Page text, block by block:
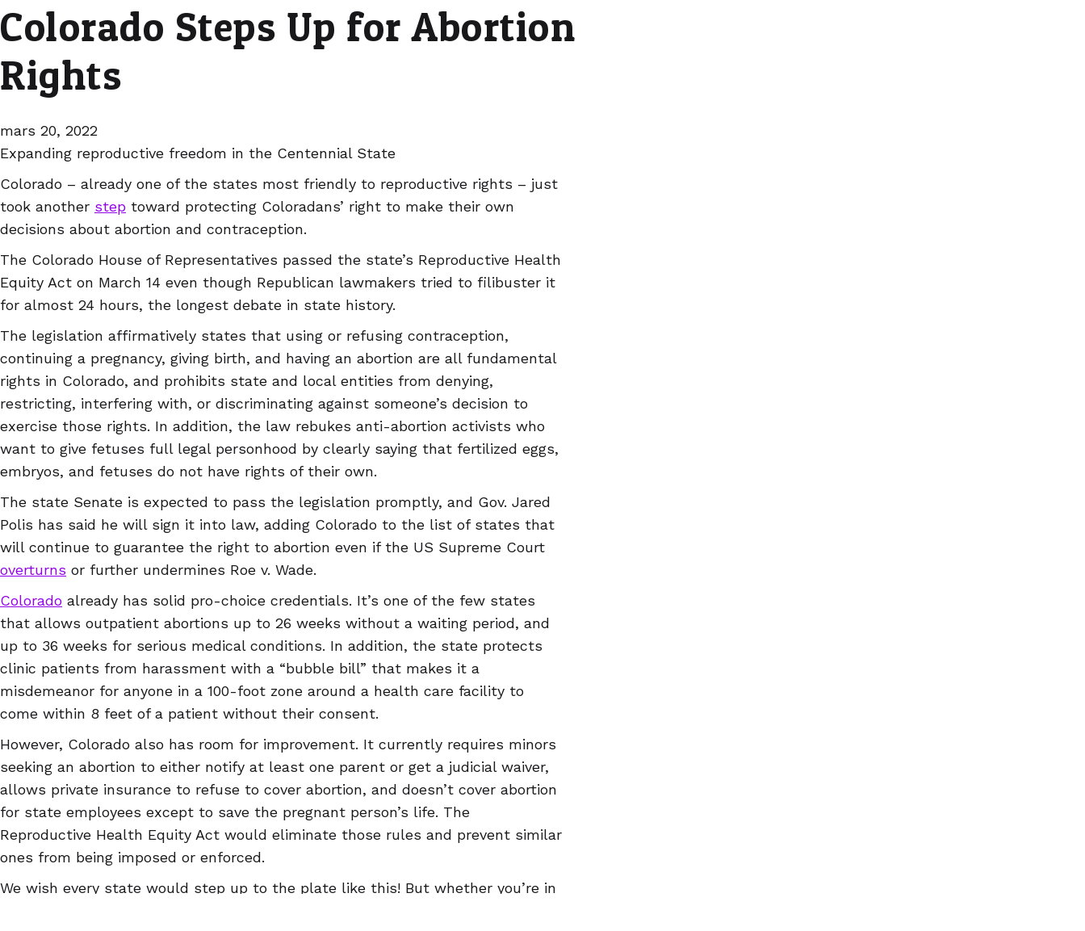
Colorado Steps Up for Abortion
Rights
mars 20, 2022
Expanding reproductive freedom in the Centennial State
Colorado – already one of the states most friendly to reproductive rights – just
took another step toward protecting Coloradans’ right to make their own
decisions about abortion and contraception.
The Colorado House of Representatives passed the state’s Reproductive Health
Equity Act on March 14 even though Republican lawmakers tried to filibuster it
for almost 24 hours, the longest debate in state history.
The legislation affirmatively states that using or refusing contraception,
continuing a pregnancy, giving birth, and having an abortion are all fundamental
rights in Colorado, and prohibits state and local entities from denying,
restricting, interfering with, or discriminating against someone’s decision to
exercise those rights. In addition, the law rebukes anti-abortion activists who
want to give fetuses full legal personhood by clearly saying that fertilized eggs,
embryos, and fetuses do not have rights of their own.
The state Senate is expected to pass the legislation promptly, and Gov. Jared
Polis has said he will sign it into law, adding Colorado to the list of states that
will continue to guarantee the right to abortion even if the US Supreme Court
overturns or further undermines Roe v. Wade.
Colorado already has solid pro-choice credentials. It’s one of the few states
that allows outpatient abortions up to 26 weeks without a waiting period, and
up to 36 weeks for serious medical conditions. In addition, the state protects
clinic patients from harassment with a “bubble bill” that makes it a
misdemeanor for anyone in a 100-foot zone around a health care facility to
come within 8 feet of a patient without their consent.
However, Colorado also has room for improvement. It currently requires minors
seeking an abortion to either notify at least one parent or get a judicial waiver,
allows private insurance to refuse to cover abortion, and doesn’t cover abortion
for state employees except to save the pregnant person’s life. The
Reproductive Health Equity Act would eliminate those rules and prevent similar
ones from being imposed or enforced.
We wish every state would step up to the plate like this! But whether you’re in